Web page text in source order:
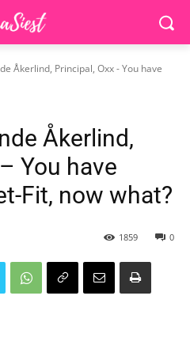
Åkerlind, Principal, Oxx - You have
Åkerlind,
You have
Fit, now what?
0
1859